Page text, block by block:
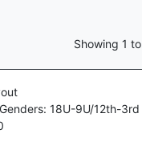
Showing 1 to
18U-9U/12th-3rd